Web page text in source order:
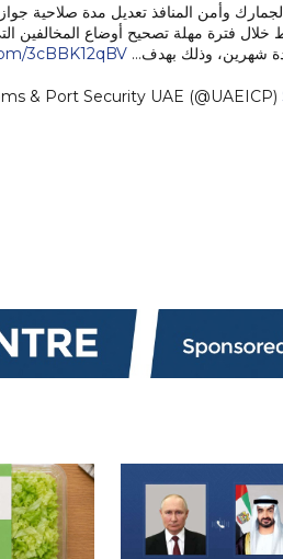
والجمارك وأمن المنافذ تعديل مدة
واحد فقط خلال فترة مهلة تصحيح أوضاع
شهرين، وذلك بهدف… 3cBBK12qBV
& Port Security UAE (@UAEICP)